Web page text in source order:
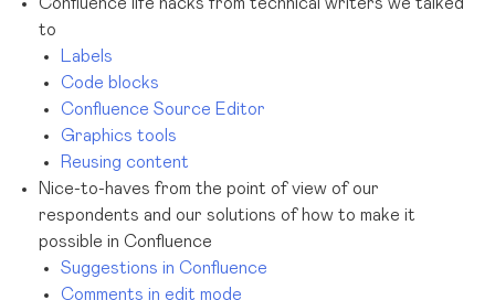
Confluence life hacks from technical writers we talked
to
Labels
Code blocks
Confluence Source Editor
Graphics tools
Reusing content
Nice-to-haves from the point of view of our
respondents and our solutions of how to make it
possible in Confluence
Suggestions in Confluence
Comments in edit mode